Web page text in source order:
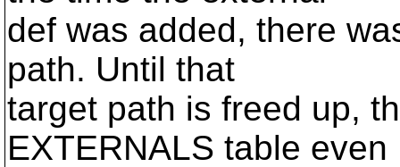
def was added, there
path. Until that
target path is freed up,
EXTERNALS table even